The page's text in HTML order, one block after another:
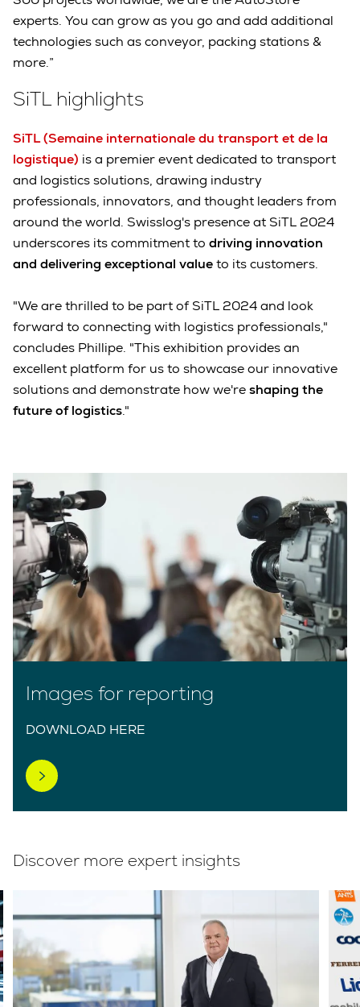
experts. You can grow as you go and add additional
technologies such as conveyor, packing stations &
more.”
SiTL highlights
SiTL (Semaine internationale du transport et de la
logistique) is a premier event dedicated to transport
and logistics solutions, drawing industry
professionals, innovators, and thought leaders from
around the world. Swisslog's presence at SiTL 2024
underscores its commitment to driving innovation
and delivering exceptional valueto its customers.
"We are thrilled to be part of SiTL 2024 and look
forward to connecting with logistics professionals,"
concludes Phillipe. "This exhibition provides an
excellent platform for us to showcase our innovative
solutions and demonstrate how we'reshaping the
future of logistics."
Images for reporting
DOWNLOAD HERE
Discover more expert insights